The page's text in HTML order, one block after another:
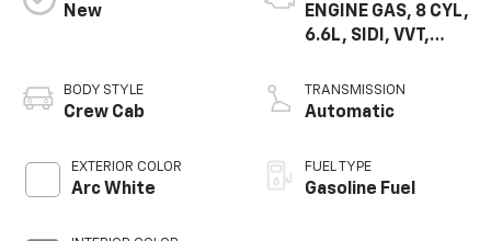
New
BODY STYLE
Crew Cab
EXTERIOR COLOR
Arc White
ENGINE GAS, 8 CYL,
6.6L, SIDI, VVT,
TRANSMISSION
Automatic
FUEL TYPE
Gasoline Fuel